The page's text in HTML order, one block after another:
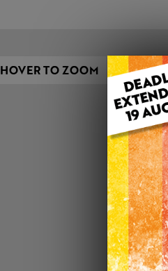
HOVER TO ZOOM